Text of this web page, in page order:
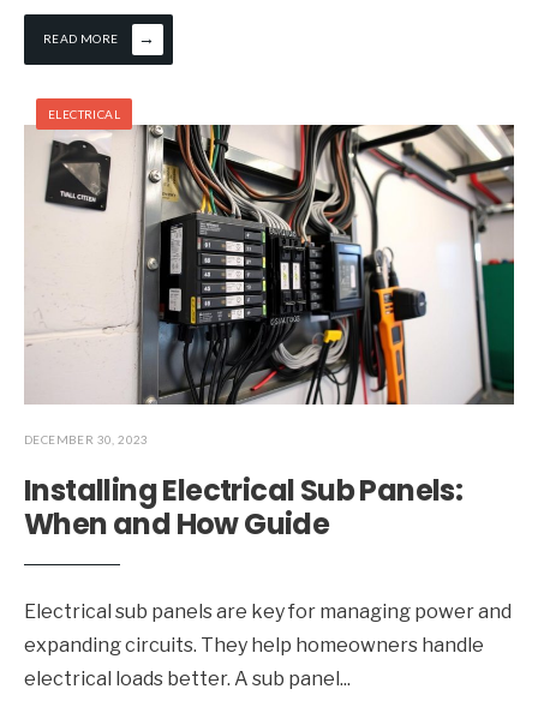
READ MORE →
ELECTRICAL
DECEMBER 30, 2023
Installing Electrical Sub Panels:
When and How Guide
Electrical sub panels are key for managing power and
expanding circuits. They help homeowners handle
electrical loads better. A sub panel ...